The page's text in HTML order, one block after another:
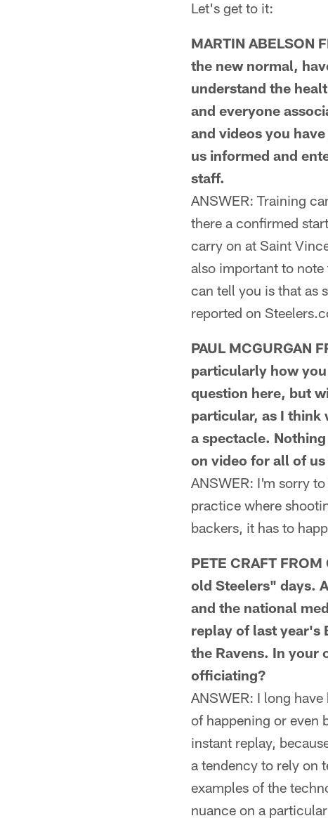
Let's get to it:
MARTIN ABELSON
the new normal,
understand the
and everyone
and videos you
us informed and
staff.
ANSWER: Training
there a confirmed
carry on at Saint
also important to
can tell you is that as
reported on
PAUL MCGURGAN
particularly how
question here, but
particular, as I think
a spectacle.
on video for all of
ANSWER: I'm sorry
practice where
backers, it has to
PETE CRAFT
old Steelers" days.
and the national
replay of last year's
the Ravens. In your
officiating?
ANSWER: I long
of happening or even
instant replay,
a tendency to rely on
examples of the
nuance on a